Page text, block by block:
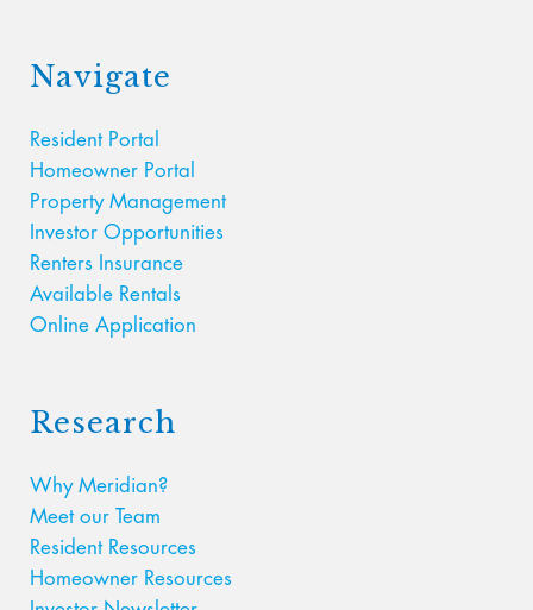
Navigate
Resident Portal
Homeowner Portal
Property Management
Investor Opportunities
Renters Insurance
Available Rentals
Online Application
Research
Why Meridian?
Meet our Team
Resident Resources
Homeowner Resources